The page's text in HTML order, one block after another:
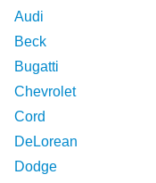
Audi
Beck
Bugatti
Chevrolet
Cord
DeLorean
Dodge